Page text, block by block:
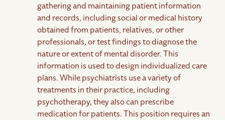
gathering and maintaining patient information
and records, including social or medical history
obtained from patients, relatives, or other
professionals, or test findings to diagnose the
nature or extent of mental disorder. This
information is used to design individualized care
plans. While psychiatrists use a variety of
treatments in their practice, including
psychotherapy, they also can prescribe
medication for patients. This position requires an